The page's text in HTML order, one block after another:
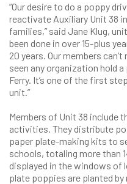
“Our desire to do a poppy
reactivate Auxiliary Unit 38
families,” said Jane Klug,
been done in over 15-plus
20 years. Our members
seen any organization hold
Ferry. It’s one of the first
unit.”
Members of Unit 38 include
activities. They distribute
paper plate-making kits to
schools, totaling more than
displayed in the windows of
plate poppies are planted